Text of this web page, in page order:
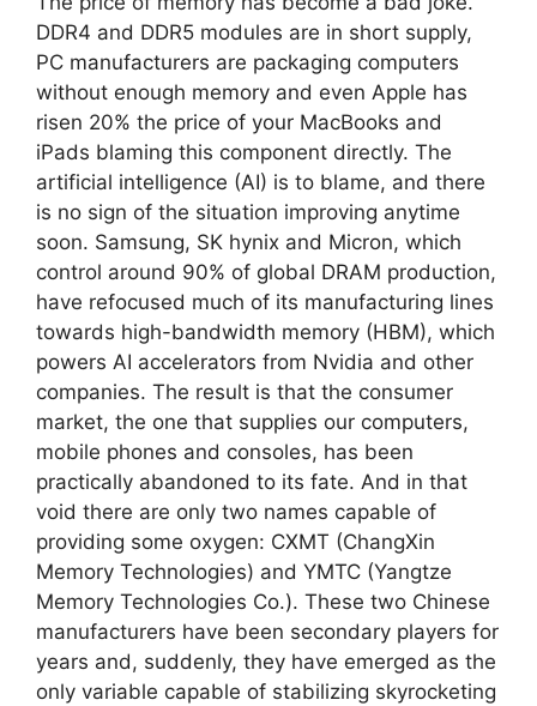
DDR4 and DDR5 modules are in short supply,
PC manufacturers are packaging computers
without enough memory and even Apple has
risen 20% the price of your MacBooks and
iPads blaming this component directly. The
artificial intelligence (AI) is to blame, and there
is no sign of the situation improving anytime
soon. Samsung, SK hynix and Micron, which
control around 90% of global DRAM production,
have refocused much of its manufacturing lines
towards high-bandwidth memory (HBM), which
powers AI accelerators from Nvidia and other
companies. The result is that the consumer
market, the one that supplies our computers,
mobile phones and consoles, has been
practically abandoned to its fate. And in that
void there are only two names capable of
providing some oxygen: CXMT (ChangXin
Memory Technologies) and YMTC (Yangtze
Memory Technologies Co.). These two Chinese
manufacturers have been secondary players for
years and, suddenly, they have emerged as the
only variable capable of stabilizing skyrocketing